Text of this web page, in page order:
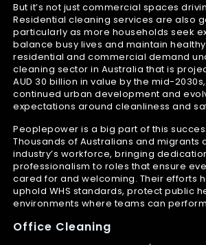
But it’s not just commercial spaces
Residential cleaning services are also
particularly as more households seek
balance busy lives and maintain
residential and commercial demand
cleaning sector in Australia that is
AUD 30 billion in value by the mid-
continued urban development and
expectations around cleanliness and
Peoplepower is a big part of this
Thousands of Australians and migrants
industry’s workforce, bringing
professionalism to roles that ensure
cared for and welcoming. Their efforts
uphold WHS standards, protect public
environments where teams can
Office Cleaning